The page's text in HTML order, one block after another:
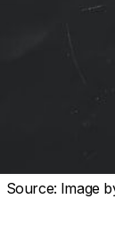
Source: Image